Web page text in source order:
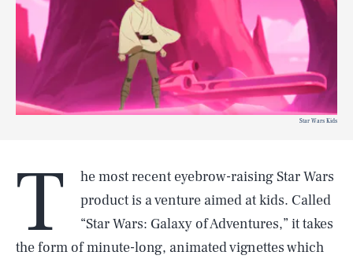
Star Wars Kids
T
he most recent eyebrow-raising Star Wars
product is a venture aimed at kids. Called
“Star Wars: Galaxy of Adventures,” it takes
the form of minute-long, animated vignettes which